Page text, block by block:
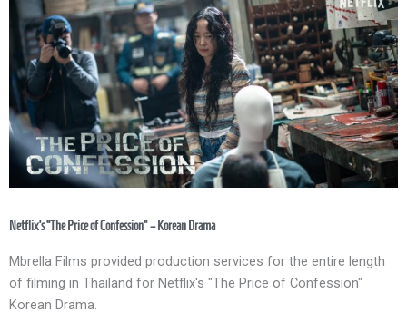
Netflix’s “The Price of Confession” – Korean Drama
Mbrella Films provided production services for the entire length
of filming in Thailand for Netflix's "The Price of Confession"
Korean Drama.